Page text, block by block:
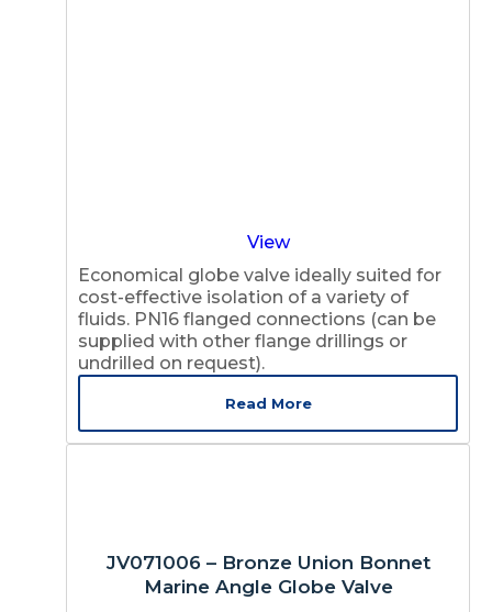
View
Economical globe valve ideally suited for
cost-effective isolation of a variety of
fluids. PN16 flanged connections (can be
supplied with other flange drillings or
undrilled on request).
Read More
JV071006 – Bronze Union Bonnet
Marine Angle Globe Valve